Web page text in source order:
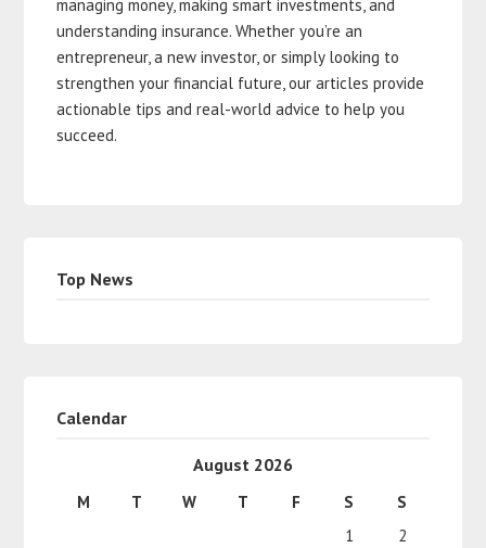
managing money, making smart investments, and
understanding insurance. Whether you’re an
entrepreneur, a new investor, or simply looking to
strengthen your financial future, our articles provide
actionable tips and real-world advice to help you
succeed.
Top News
Calendar
August 2026
M T W T F S
S
1
2